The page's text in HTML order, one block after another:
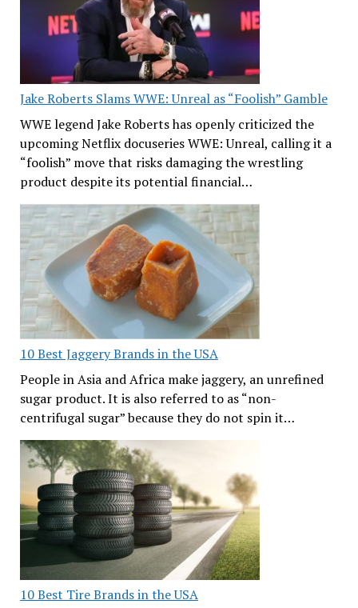
Jake Roberts Slams WWE: Unreal as “Foolish” Gamble
WWE legend Jake Roberts has openly criticized the
upcoming Netflix docuseries WWE: Unreal, calling it a
“foolish” move that risks damaging the wrestling
product despite its potential financial…
10 Best Jaggery Brands in the USA
People in Asia and Africa make jaggery, an unrefined
sugar product. It is also referred to as “non-
centrifugal sugar” because they do not spin it…
10 Best Tire Brands in the USA